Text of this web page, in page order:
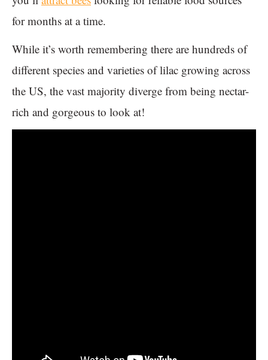
for months at a time.
While it’s worth remembering there are hundreds of
different species and varieties of lilac growing across
the US, the vast majority diverge from being nectar-
rich and gorgeous to look at!